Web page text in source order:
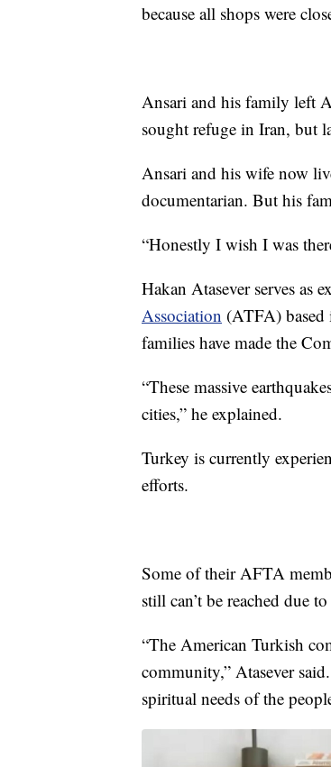
because all shops were
Ansari and his family left
sought refuge in Iran, but
Ansari and his wife now
documentarian. But his
“Honestly I wish I was
Hakan Atasever serves as
Association (ATFA)
families have made the
“These massive
cities,” he explained.
Turkey is currently
efforts.
Some of their AFTA
still can’t be reached due
“The American Turkish
community,” Atasever
spiritual needs of the